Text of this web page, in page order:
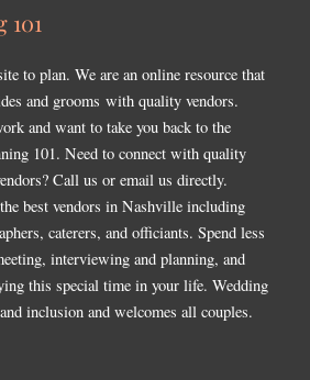
101
to plan. We are an online resource that
and grooms with quality vendors.
and want to take you back to the
101. Need to connect with quality
Call us or email us directly.
best vendors in Nashville including
caterers, and officiants. Spend less
interviewing and planning, and
this special time in your life. Wedding
inclusion and welcomes all couples.